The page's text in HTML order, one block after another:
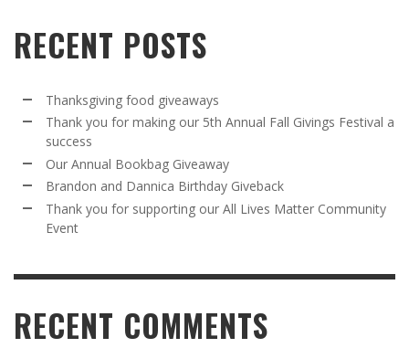
RECENT POSTS
Thanksgiving food giveaways
Thank you for making our 5th Annual Fall Givings Festival a
success
Our Annual Bookbag Giveaway
Brandon and Dannica Birthday Giveback
Thank you for supporting our All Lives Matter Community
Event
RECENT COMMENTS